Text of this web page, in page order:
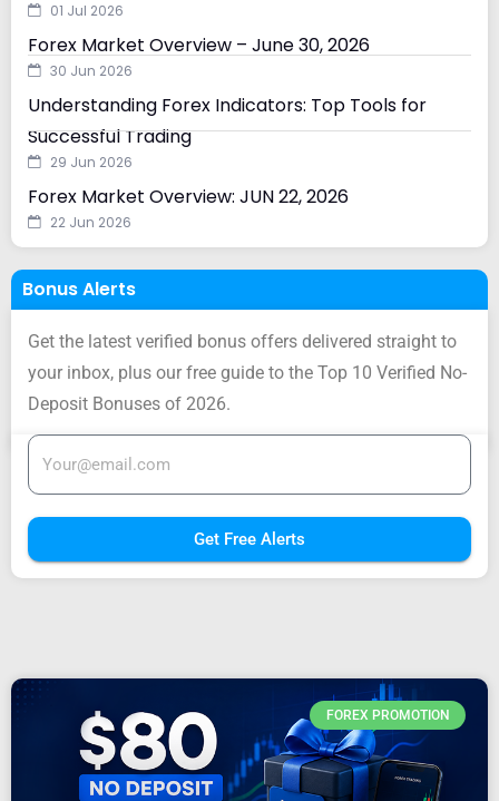
01 Jul 2026
Forex Market Overview – June 30, 2026
30 Jun 2026
Understanding Forex Indicators: Top Tools for
Successful Trading
29 Jun 2026
Forex Market Overview: JUN 22, 2026
22 Jun 2026
Bonus Alerts
Get the latest verified bonus offers delivered straight to
your inbox, plus our free guide to the Top 10 Verified No-
Deposit Bonuses of 2026.
Get Free Alerts
FOREX PROMOTION